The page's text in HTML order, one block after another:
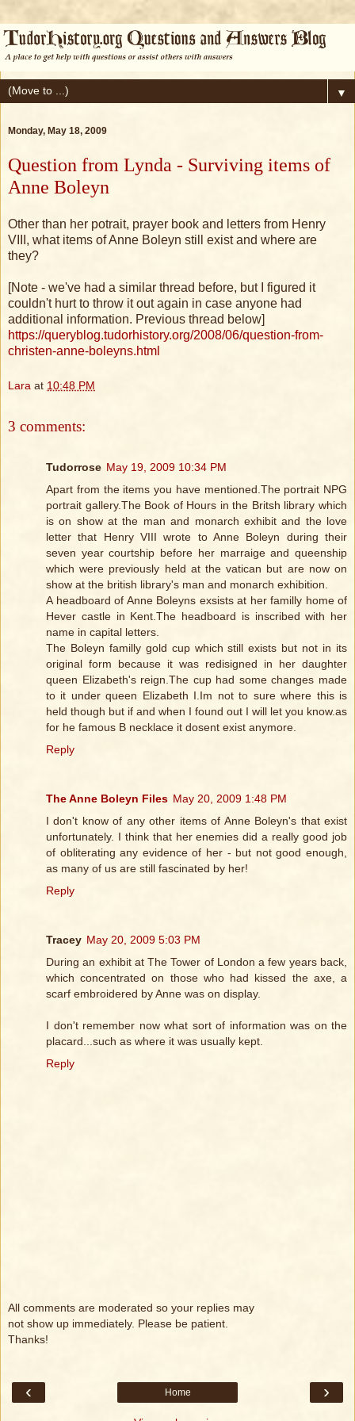
▼
Monday, May 18, 2009
Question from Lynda - Surviving items of
Anne Boleyn
Other than her potrait, prayer book and letters from Henry
VIII, what items of Anne Boleyn still exist and where are
they?
[Note - we've had a similar thread before, but I figured it
couldn't hurt to throw it out again in case anyone had
additional information. Previous thread below]
https://queryblog.tudorhistory.org/2008/06/question-from-
christen-anne-boleyns.html
Lara at 10:48 PM
3 comments:
Tudorrose May 19, 2009 10:34 PM
Apart from the items you have mentioned.The portrait NPG
portrait gallery.The Book of Hours in the Britsh library which
is on show at the man and monarch exhibit and the love
letter that Henry VIII wrote to Anne Boleyn during their
seven year courtship before her marraige and queenship
which were previously held at the vatican but are now on
show at the british library's man and monarch exhibition.
A headboard of Anne Boleyns exsists at her familly home of
Hever castle in Kent.The headboard is inscribed with her
name in capital letters.
The Boleyn familly gold cup which still exists but not in its
original form because it was redisigned in her daughter
queen Elizabeth's reign.The cup had some changes made
to it under queen Elizabeth I.Im not to sure where this is
held though but if and when I found out I will let you know.as
for he famous B necklace it dosent exist anymore.
Reply
The Anne Boleyn Files May 20, 2009 1:48 PM
I don't know of any other items of Anne Boleyn's that exist
unfortunately. I think that her enemies did a really good job
of obliterating any evidence of her - but not good enough,
as many of us are still fascinated by her!
Reply
Tracey May 20, 2009 5:03 PM
During an exhibit at The Tower of London a few years back,
which concentrated on those who had kissed the axe, a
scarf embroidered by Anne was on display.
I don't remember now what sort of information was on the
placard...such as where it was usually kept.
Reply
All comments are moderated so your replies may
not show up immediately. Please be patient.
Thanks!
‹ ›
Home